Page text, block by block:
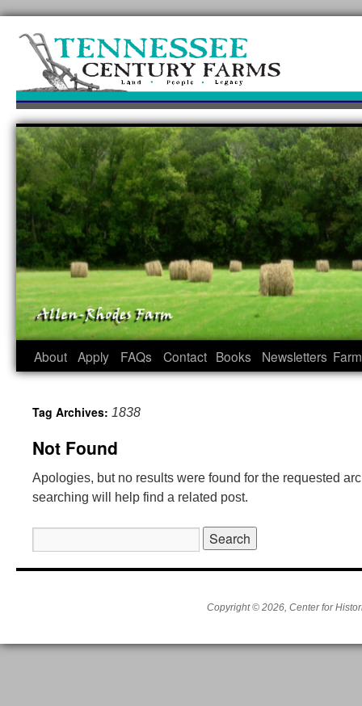
to
content
About Apply FAQs Contact Books Newsletters
Tag Archives: 1838
Not Found
Apologies, but no results were found for the requested
searching will help find a related post.
for:
Copyright © 2026, Center for